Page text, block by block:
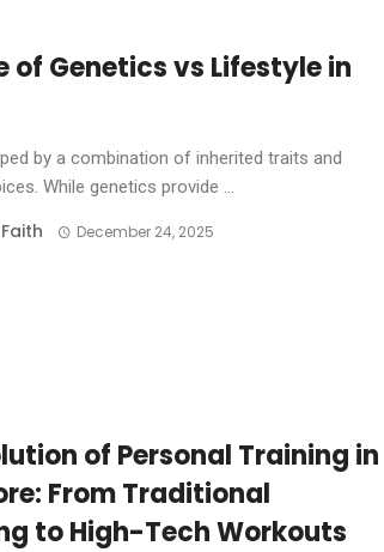
of Genetics vs Lifestyle in
by a combination of inherited traits and
While genetics provide ...
December 24, 2025
of Personal Training in
From Traditional
to High-Tech Workouts